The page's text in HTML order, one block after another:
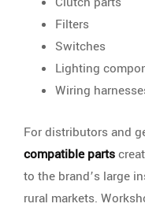
Filters
Switches
Lighting
Wiring
For distributors and
compatible parts
to the brand’s large
rural markets.